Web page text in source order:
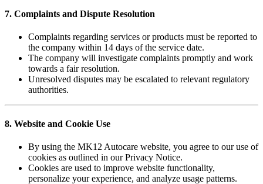
7. Complaints and Dispute Resolution
Complaints regarding services or products must be reported to
the company within 14 days of the service date.
The company will investigate complaints promptly and work
towards a fair resolution.
Unresolved disputes may be escalated to relevant regulatory
authorities.
8. Website and Cookie Use
By using the MK12 Autocare website, you agree to our use of
cookies as outlined in our Privacy Notice.
Cookies are used to improve website functionality,
personalize your experience, and analyze usage patterns.